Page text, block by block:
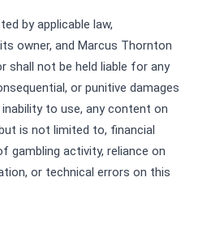
by applicable law,
owner, and Marcus Thornton
shall not be held liable for any
or punitive damages
to use, any content on
is not limited to, financial
gambling activity, reliance on
or technical errors on this